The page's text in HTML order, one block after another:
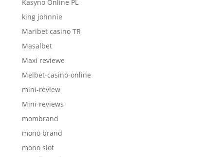
Kasyno Online PL
king johnnie
Maribet casino TR
Masalbet
Maxi reviewe
Melbet-casino-online
mini-review
Mini-reviews
mombrand
mono brand
mono slot